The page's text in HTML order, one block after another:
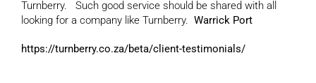
Turnberry. Such good service should be shared with all
looking for a company like Turnberry. Warrick Port
https://turnberry.co.za/beta/client-testimonials/